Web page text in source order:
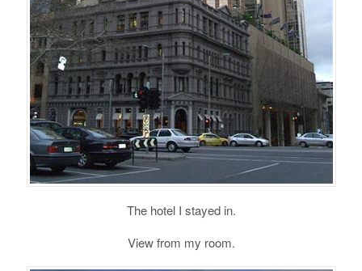
The hotel I stayed in.
View from my room.